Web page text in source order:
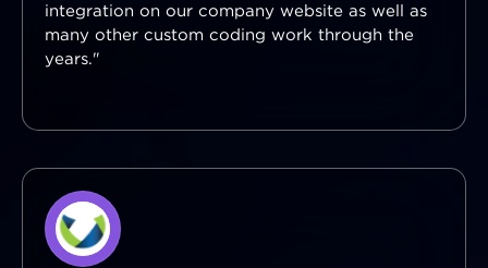
integration on our company website as well as
many other custom coding work through the
years."